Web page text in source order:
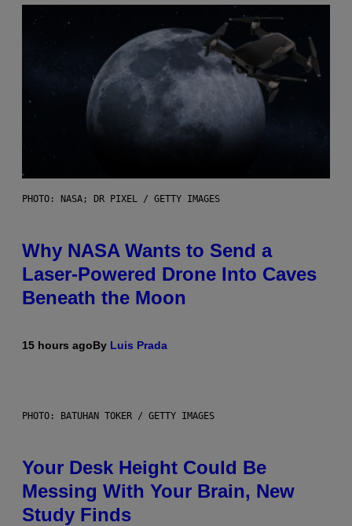
PHOTO: NASA; DR PIXEL / GETTY IMAGES
Why NASA Wants to Send a
Laser-Powered Drone Into Caves
Beneath the Moon
15 hours agoBy Luis Prada
PHOTO: BATUHAN TOKER / GETTY IMAGES
Your Desk Height Could Be
Messing With Your Brain, New
Study Finds